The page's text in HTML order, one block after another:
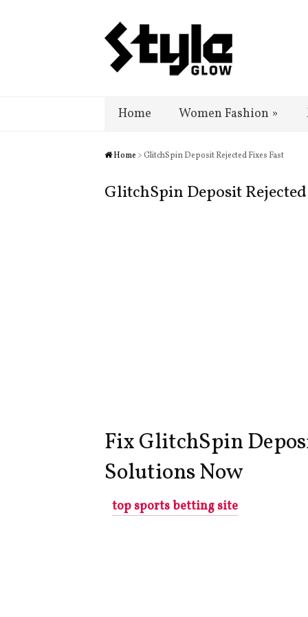
Home Women Fashion »
Home > GlitchSpin Deposit Rejected Fixes Fast
GlitchSpin Deposit
Fix GlitchSpin
Solutions Now
top sports betting site